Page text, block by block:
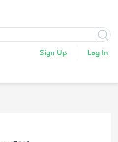
Sign Up Log In